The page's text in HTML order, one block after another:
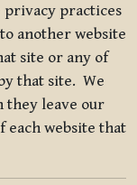
practices
another website
site or any of
that site. We
they leave our
each website that